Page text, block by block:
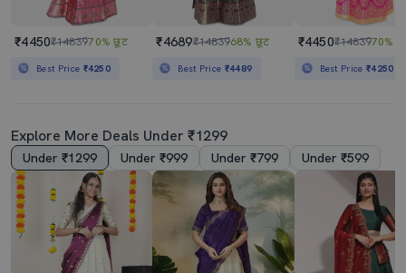
₹4450₹1483970% छूट
Best Price ₹4250
₹4689₹1483968% छूट
Best Price ₹4489
₹4450₹1483970%
Best Price₹4250
Explore More Deals Under ₹1299
Under ₹1299 Under ₹999 Under ₹799 Under ₹599